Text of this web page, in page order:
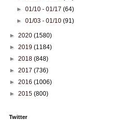
►01/10 - 01/17(64)
►01/03 - 01/10(91)
► 2020 (1580)
► 2019 (1184)
► 2018 (848)
► 2017 (736)
► 2016 (1006)
► 2015 (800)
Twitter